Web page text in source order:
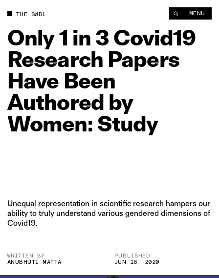
THE SWDL MENU
Only1 in 3 Covid19
Research Papers
Have Been
Authored by
Women: Study
Unequal representation in scientific research hampers our
ability to truly understand various gendered dimensions of
Covid19.
WRITTEN BY
ANUBHUTI MATTA
PUBLISHED
JUN 16, 2020